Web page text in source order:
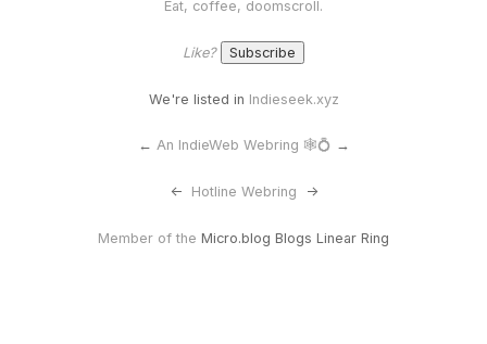
Eat, coffee, doomscroll.
Like?
We're listed in Indieseek.xyz
← An IndieWeb Webring 🕸💍 →
<- Hotline Webring ->
Member of the Micro.blog Blogs Linear Ring